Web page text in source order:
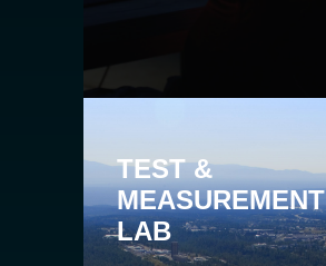
TEST &
MEASUREMENT
LAB